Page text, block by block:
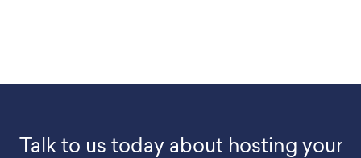
Talk to us today about hosting your